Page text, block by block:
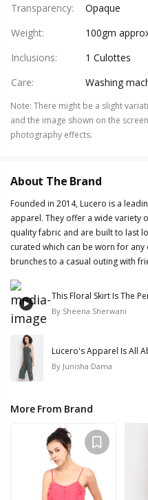
Transparency:
Opaque
Weight:
100gm
Inclusions:
1 Culottes
Care: Washing
Note: There might be a slight
and the image shown on the
photography effects.
About The Brand
Founded in 2014, Lucero is a
apparel. They offer a wide variety
quality fabric and are built to last
curated which can be worn for
brunches to a casual outing with
This Floral Skirt Is The
By Sheena Sherwani
Lucero's Apparel Is All
By Junisha Dama
More From Brand